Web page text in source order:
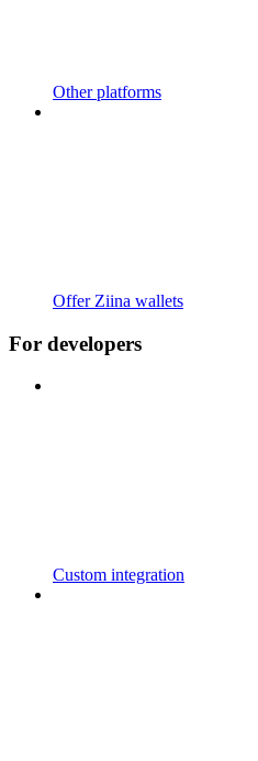
Other platforms
Offer Ziina wallets
For developers
Custom integration